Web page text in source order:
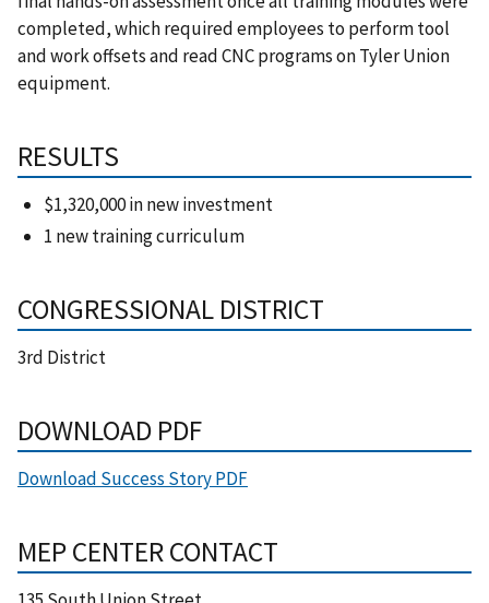
completed, which required employees to perform tool
and work offsets and read CNC programs on Tyler Union
equipment.
RESULTS
$1,320,000 in new investment
1 new training curriculum
CONGRESSIONAL DISTRICT
3rd District
DOWNLOAD PDF
Download Success Story PDF
MEP CENTER CONTACT